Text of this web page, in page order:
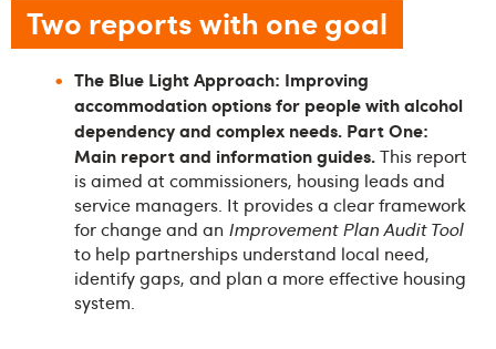
Two reports with one goal
The Blue Light Approach: Improving
accommodation options for people with alcohol
dependency and complex needs. Part One:
Main report and information guides.This report
is aimed at commissioners, housing leads and
service managers. It provides a clear framework
for change and an Improvement Plan Audit Tool
to help partnerships understand local need,
identify gaps, and plan a more effective housing
system.